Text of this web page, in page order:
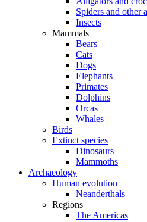
Spiders and other
Insects
Mammals
Bears
Cats
Dogs
Elephants
Primates
Dolphins
Orcas
Whales
Birds
Extinct species
Dinosaurs
Mammoths
Archaeology
Human evolution
Neanderthals
Regions
The Americas